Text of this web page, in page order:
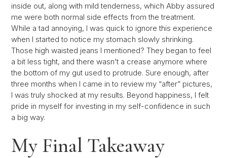
inside out, along with mild tenderness, which Abby assured
me were both normal side effects from the treatment.
While a tad annoying, I was quick to ignore this experience
when I started to notice my stomach slowly shrinking.
Those high waisted jeans I mentioned? They began to feel
a bit less tight, and there wasn’t a crease anymore where
the bottom of my gut used to protrude. Sure enough, after
three months when I came in to review my “after” pictures,
I was truly shocked at my results. Beyond happiness, I felt
pride in myself for investing in my self-confidence in such
a big way.
My Final Takeaway